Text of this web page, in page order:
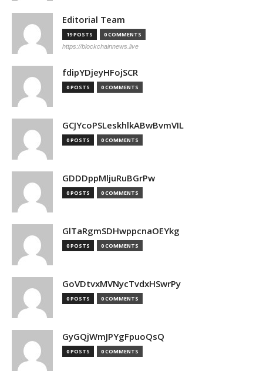
Editorial Team
19 POSTS 0 COMMENTS
https://blockchainnews.live
fdipYDjeyHFojSCR
0 POSTS 0 COMMENTS
GCJYcoPSLeskhlkABwBvmVIL
0 POSTS 0 COMMENTS
GDDDppMljuRuBGrPw
0 POSTS 0 COMMENTS
GlTaRgmSDHwppcnaOEYkg
0 POSTS 0 COMMENTS
GoVDtvxMVNycTvdxHSwrPy
0 POSTS 0 COMMENTS
GyGQjWmJPYgFpuoQsQ
0 POSTS 0 COMMENTS